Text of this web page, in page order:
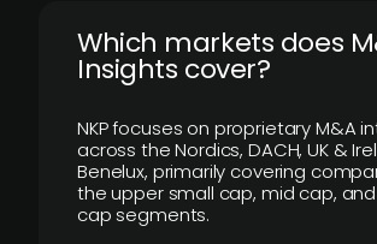
​Which markets does
Insights cover?
NKP focuses on proprietary M&A
across the Nordics, DACH, UK &
Benelux, primarily covering
the upper small cap, mid cap,
cap segments.